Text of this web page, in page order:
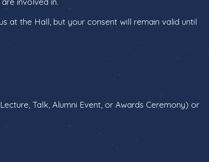
at the Hall, but your consent will remain valid until
Talk, Alumni Event, or Awards Ceremony) or